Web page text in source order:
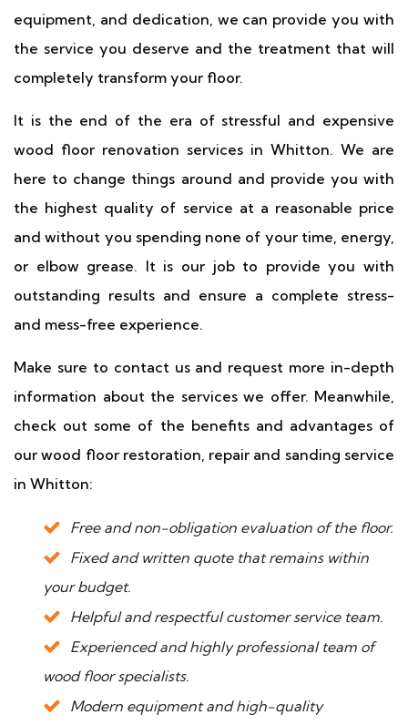
equipment, and dedication, we can provide you with
the service you deserve and the treatment that will
completely transform your floor.
It is the end of the era of stressful and expensive
wood floor renovation services in Whitton. We are
here to change things around and provide you with
the highest quality of service at a reasonable price
and without you spending none of your time, energy,
or elbow grease. It is our job to provide you with
outstanding results and ensure a complete stress-
and mess-free experience.
Make sure to contact us and request more in-depth
information about the services we offer. Meanwhile,
check out some of the benefits and advantages of
our wood floor restoration, repair and sanding service
in Whitton:
Free and non-obligation evaluation of the floor.
Fixed and written quote that remains within
your budget.
Helpful and respectful customer service team.
Experienced and highly professional team of
wood floor specialists.
Modern equipment and high-quality